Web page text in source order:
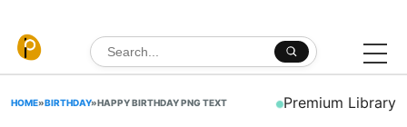
Search for:
HOME»BIRTHDAY»HAPPY BIRTHDAY PNG TEXT Premium Library